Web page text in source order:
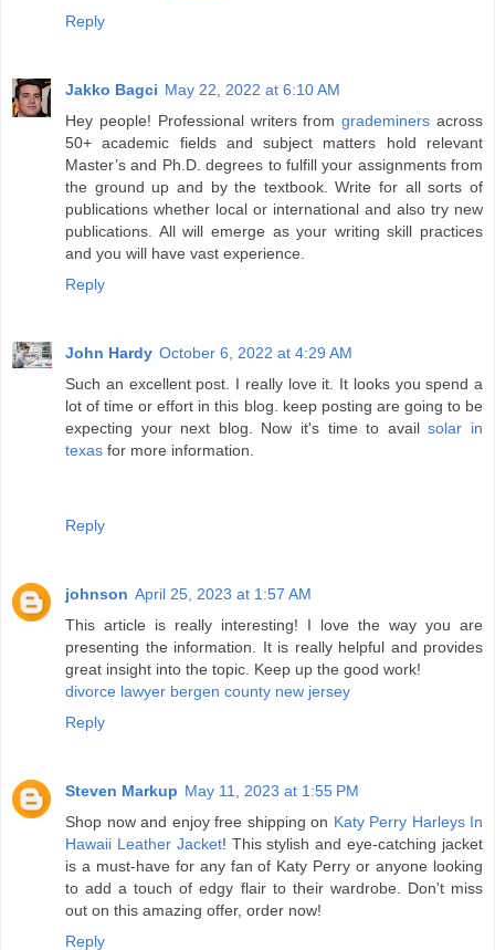
Reply
Jakko Bagci May 22, 2022 at 6:10 AM
Hey people! Professional writers fromgrademiners across
50+ academic fields and subject matters hold relevant
Master’s and Ph.D. degrees to fulfill your assignments from
the ground up and by the textbook. Write for all sorts of
publications whether local or international and also try new
publications. All will emerge as your writing skill practices
and you will have vast experience.
Reply
John Hardy October 6, 2022 at 4:29 AM
Such an excellent post. I really love it. It looks you spend a
lot of time or effort in this blog. keep posting are going to be
expecting your next blog. Now it's time to availsolar in
texas for more information.
Reply
johnson April 25, 2023 at 1:57 AM
This article is really interesting! I love the way you are
presenting the information. It is really helpful and provides
great insight into the topic. Keep up the good work!
divorce lawyer bergen county new jersey
Reply
Steven Markup May 11, 2023 at 1:55 PM
Shop now and enjoy free shipping on Katy Perry Harleys In
Hawaii Leather Jacket! This stylish and eye-catching jacket
is a must-have for any fan of Katy Perry or anyone looking
to add a touch of edgy flair to their wardrobe. Don't miss
out on this amazing offer, order now!
Reply